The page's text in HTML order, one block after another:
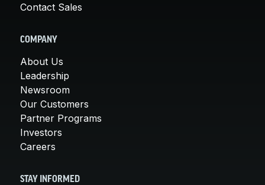
Contact Sales
COMPANY
About Us
Leadership
Newsroom
Our Customers
Partner Programs
Investors
Careers
STAY INFORMED